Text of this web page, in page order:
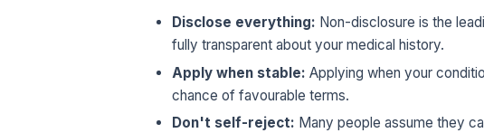
Disclose everything: Non-disclosure is the
fully transparent about your medical history.
Apply when stable: Applying when your
chance of favourable terms.
Don't self-reject: Many people assume they